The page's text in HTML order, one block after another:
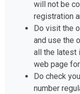
will not be
registration
Do visit the
and use the
all the latest
web page
Do check
number